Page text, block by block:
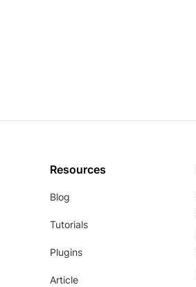
Resources
Blog
Tutorials
Plugins
Article